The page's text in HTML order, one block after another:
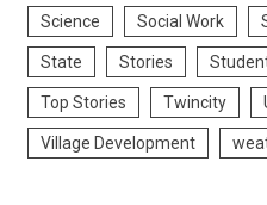
Science Social Work
State Stories
Top Stories Twincity
Village Development